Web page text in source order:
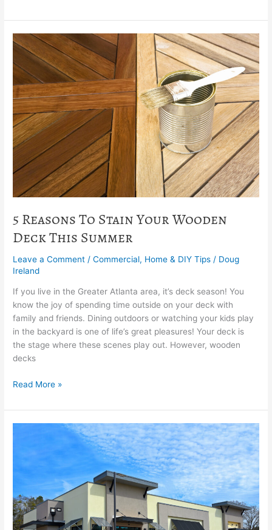
5 Reasons To Stain Your Wooden
Deck This Summer
Leave a Comment /Commercial, Home & DIY Tips / Doug
Ireland
If you live in the Greater Atlanta area, it’s deck season! You
know the joy of spending time outside on your deck with
family and friends. Dining outdoors or watching your kids play
in the backyard is one of life’s great pleasures! Your deck is
the stage where these scenes play out. However, wooden
decks
5
Reasons
To
Stain
Your
Wooden
Deck
This
Summer
Read More »
my
business
painted
after
hours?